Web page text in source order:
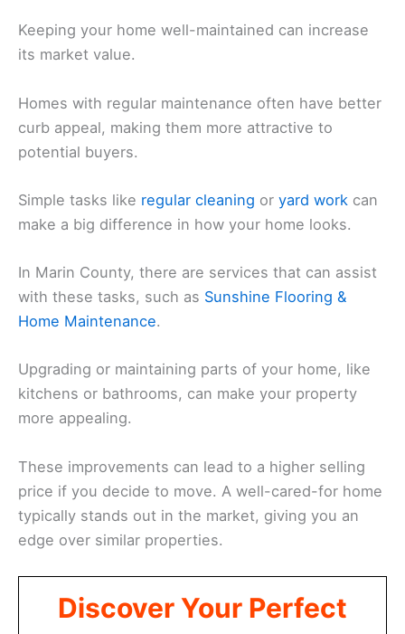
Keeping your home well-maintained can increase
its market value.
Homes with regular maintenance often have better
curb appeal, making them more attractive to
potential buyers.
Simple tasks like regular cleaning or yard work can
make a big difference in how your home looks.
In Marin County, there are services that can assist
with these tasks, such as Sunshine Flooring &
Home Maintenance.
Upgrading or maintaining parts of your home, like
kitchens or bathrooms, can make your property
more appealing.
These improvements can lead to a higher selling
price if you decide to move. A well-cared-for home
typically stands out in the market, giving you an
edge over similar properties.
Discover Your Perfect